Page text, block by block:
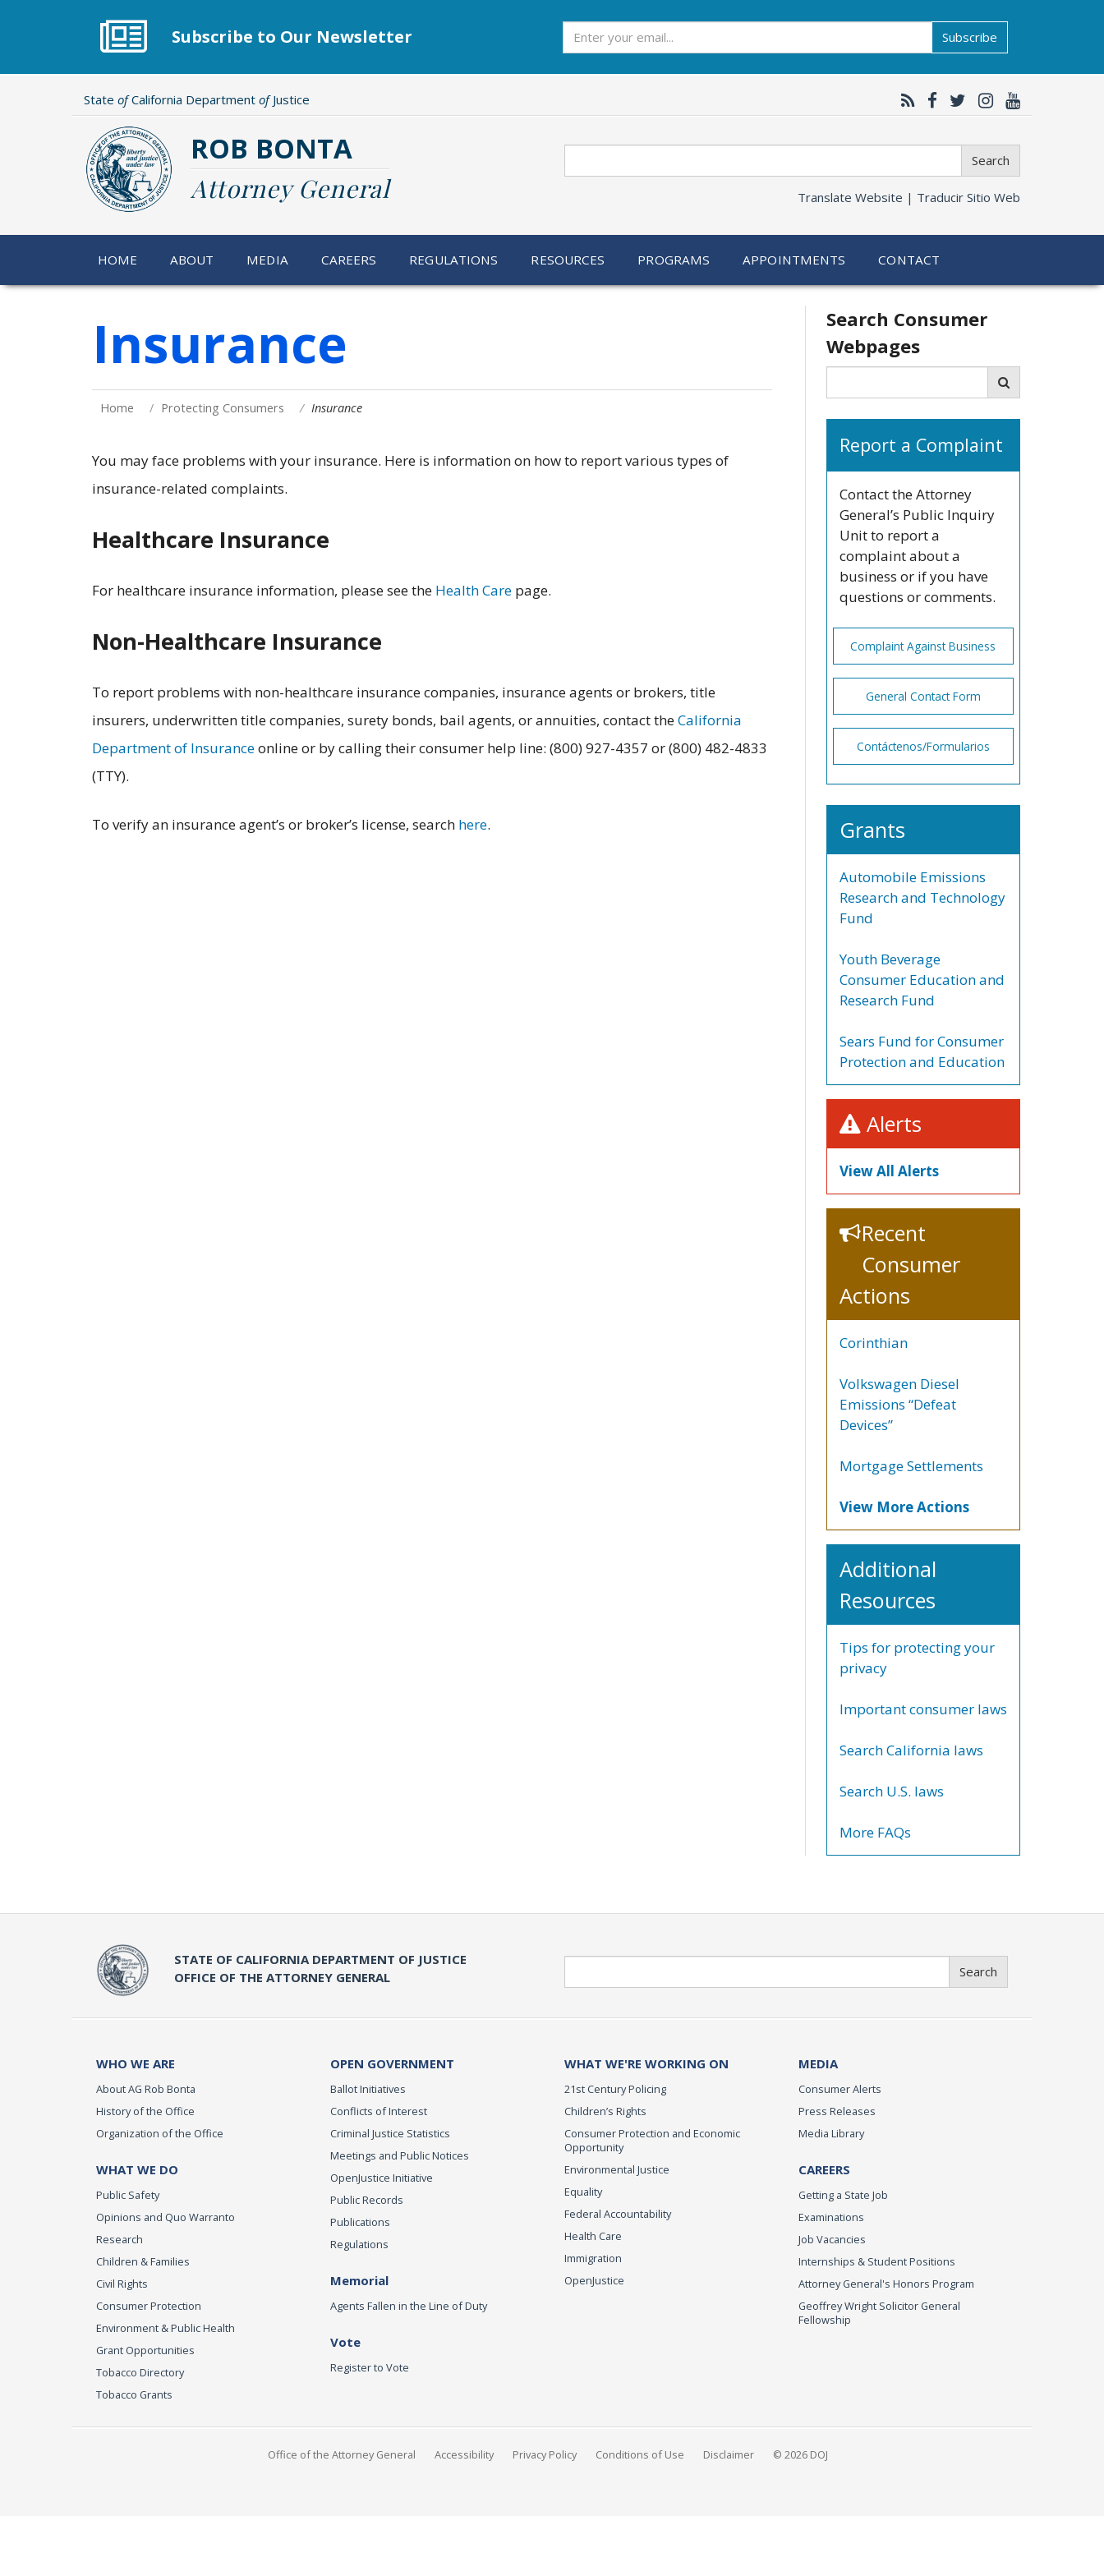
Subscribe to Our Newsletter Subscribe
State ofCalifornia Department ofJustice
ROB BONTA
Attorney General
Search
Translate Website | Traducir Sitio Web
HOME ABOUT MEDIA CAREERS REGULATIONS RESOURCES PROGRAMS APPOINTMENTS CONTACT
Insurance
Home Protecting Consumers Insurance
You may face problems with your insurance. Here is information on how to report various types of
insurance-related complaints.
Healthcare Insurance
For healthcare insurance information, please see the Health Care page.
Non-Healthcare Insurance
To report problems with non-healthcare insurance companies, insurance agents or brokers, title
insurers, underwritten title companies, surety bonds, bail agents, or annuities, contact theCalifornia
Department of Insuranceonline or by calling their consumer help line: (800) 927-4357 or (800) 482-4833
(TTY).
To verify an insurance agent’s or broker’s license, search here.
Related
information
Search Consumer
Webpages
Report a Complaint
Contact the Attorney
General’s Public Inquiry
Unit to report a
complaint about a
business or if you have
questions or comments.
Complaint Against Business
General Contact Form
Contáctenos/Formularios
Grants
Automobile Emissions
Research and Technology
Fund
Youth Beverage
Consumer Education and
Research Fund
Sears Fund for Consumer
Protection and Education
Alerts
View All Alerts
Recent
Consumer
Actions
Corinthian
Volkswagen Diesel
Emissions “Defeat
Devices”
Mortgage Settlements
View More Actions
Additional
Resources
Tips for protecting your
privacy
Important consumer laws
Search California laws
Search U.S. laws
More FAQs
STATE OF CALIFORNIA DEPARTMENT OF JUSTICE
OFFICE OF THE ATTORNEY GENERAL
Search
WHO WE ARE
About AG Rob Bonta
History of the Office
Organization of the Office
WHAT WE DO
Public Safety
Opinions and Quo Warranto
Research
Children & Families
Civil Rights
Consumer Protection
Environment & Public Health
Grant Opportunities
Tobacco Directory
Tobacco Grants
OPEN GOVERNMENT
Ballot Initiatives
Conflicts of Interest
Criminal Justice Statistics
Meetings and Public Notices
OpenJustice Initiative
Public Records
Publications
Regulations
Memorial
Agents Fallen in the Line of Duty
Vote
Register to Vote
WHAT WE'RE WORKING ON
21st Century Policing
Children’s Rights
Consumer Protection and Economic
Opportunity
Environmental Justice
Equality
Federal Accountability
Health Care
Immigration
OpenJustice
MEDIA
Consumer Alerts
Press Releases
Media Library
CAREERS
Getting a State Job
Examinations
Job Vacancies
Internships & Student Positions
Attorney General's Honors Program
Geoffrey Wright Solicitor General
Fellowship
Office of the Attorney General Accessibility Privacy Policy Conditions of Use Disclaimer © 2026 DOJ